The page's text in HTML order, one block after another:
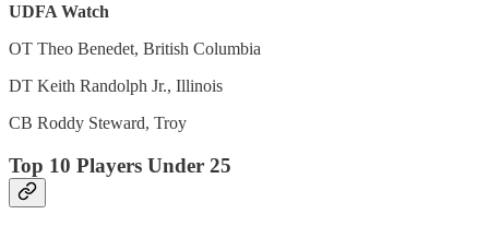
UDFA Watch
OT Theo Benedet, British Columbia
DT Keith Randolph Jr., Illinois
CB Roddy Steward, Troy
Top 10 Players Under 25